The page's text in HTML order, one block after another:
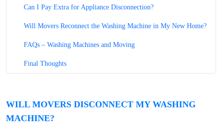
Can I Pay Extra for Appliance Disconnection?
Will Movers Reconnect the Washing Machine in My New Home?
FAQs – Washing Machines and Moving
Final Thoughts
WILL MOVERS DISCONNECT MY WASHING
MACHINE?